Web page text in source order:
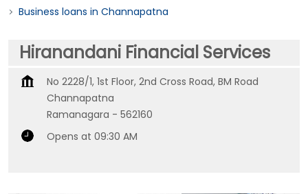
Business loans in Channapatna
Hiranandani Financial Services
No 2228/1, 1st Floor, 2nd Cross Road, BM Road
Channapatna
Ramanagara - 562160
Opens at 09:30 AM